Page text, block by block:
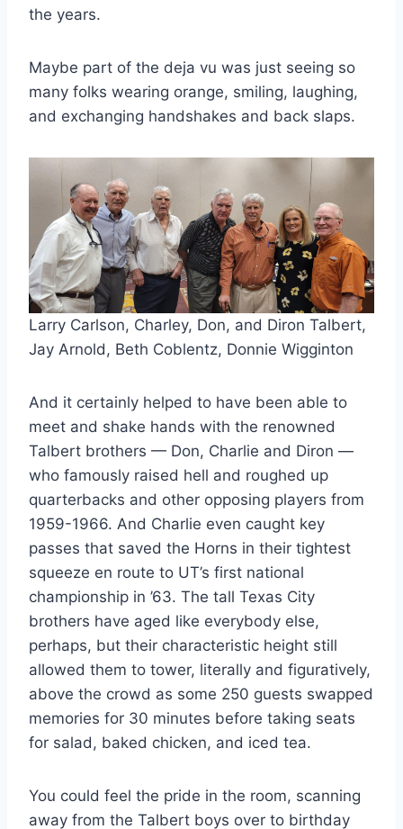
the years.
Maybe part of the deja vu was just seeing so
many folks wearing orange, smiling, laughing,
and exchanging handshakes and back slaps.
Larry Carlson, Charley, Don, and Diron Talbert,
Jay Arnold, Beth Coblentz, Donnie Wigginton
And it certainly helped to have been able to
meet and shake hands with the renowned
Talbert brothers — Don, Charlie and Diron —
who famously raised hell and roughed up
quarterbacks and other opposing players from
1959-1966. And Charlie even caught key
passes that saved the Horns in their tightest
squeeze en route to UT’s first national
championship in ’63. The tall Texas City
brothers have aged like everybody else,
perhaps, but their characteristic height still
allowed them to tower, literally and figuratively,
above the crowd as some 250 guests swapped
memories for 30 minutes before taking seats
for salad, baked chicken, and iced tea.
You could feel the pride in the room, scanning
away from the Talbert boys over to birthday